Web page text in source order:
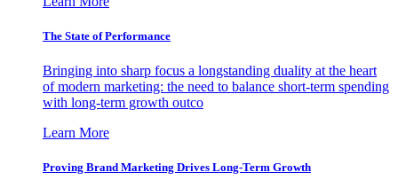
The State of Performance
Bringing into sharp focus a longstanding duality at the heart
of modern marketing: the need to balance short-term spending
with long-term growth outco
Learn More
Proving Brand Marketing Drives Long-Term Growth